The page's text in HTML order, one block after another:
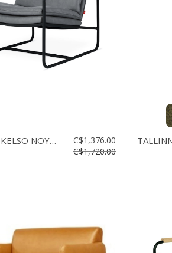
FAUTEUIL KELSO NOYER
C$1,376.00
C$1,720.00